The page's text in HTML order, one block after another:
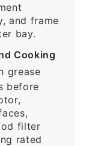
and frame
bay.
Cooking
grease
before
filter
rated